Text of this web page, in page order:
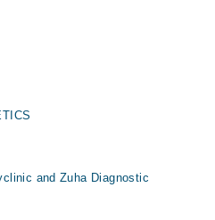
and Zuha Diagnostic